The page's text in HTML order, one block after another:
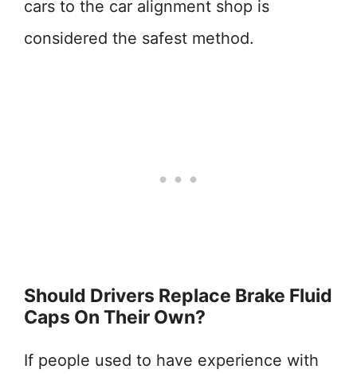
cars to the car alignment shop is
considered the safest method.
Should Drivers Replace Brake Fluid
Caps On Their Own?
If people used to have experience with